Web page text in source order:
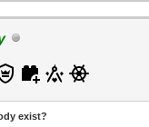
exist?